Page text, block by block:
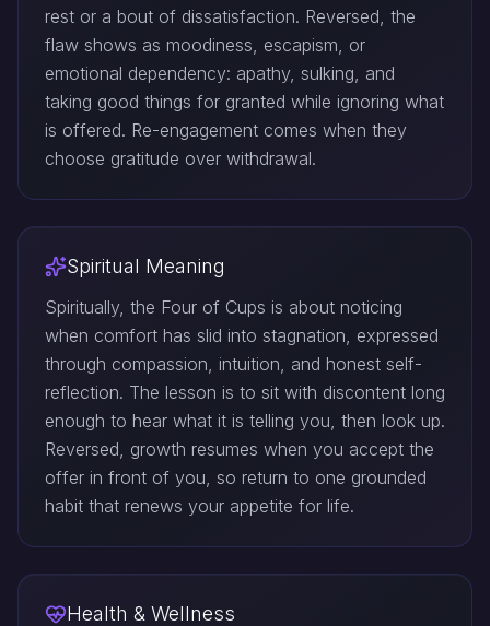
rest or a bout of dissatisfaction. Reversed, the
flaw shows as moodiness, escapism, or
emotional dependency: apathy, sulking, and
taking good things for granted while ignoring what
is offered. Re-engagement comes when they
choose gratitude over withdrawal.
Spiritual Meaning
Spiritually, the Four of Cups is about noticing
when comfort has slid into stagnation, expressed
through compassion, intuition, and honest self-
reflection. The lesson is to sit with discontent long
enough to hear what it is telling you, then look up.
Reversed, growth resumes when you accept the
offer in front of you, so return to one grounded
habit that renews your appetite for life.
Health & Wellness